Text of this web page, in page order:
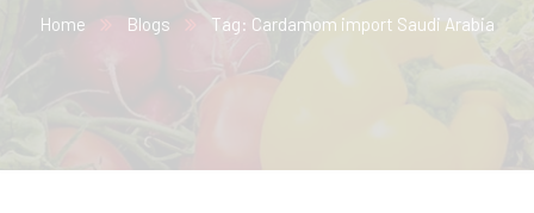
Home Blogs Tag: Cardamom import Saudi Arabia